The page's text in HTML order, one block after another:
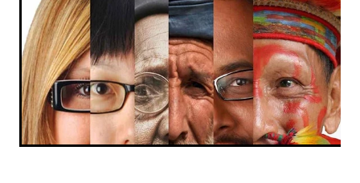
Youth
More Resources
Give